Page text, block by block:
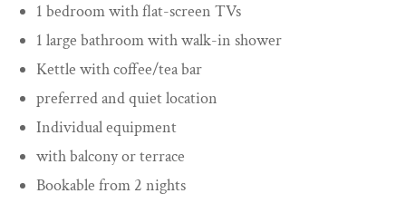
1 bedroom with flat-screen TVs
1 large bathroom with walk-in shower
Kettle with coffee/tea bar
preferred and quiet location
Individual equipment
with balcony or terrace
Bookable from 2 nights